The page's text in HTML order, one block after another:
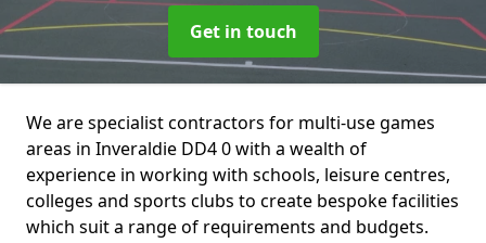
Get in touch
We are specialist contractors for multi-use games
areas in Inveraldie DD4 0 with a wealth of
experience in working with schools, leisure centres,
colleges and sports clubs to create bespoke facilities
which suit a range of requirements and budgets.